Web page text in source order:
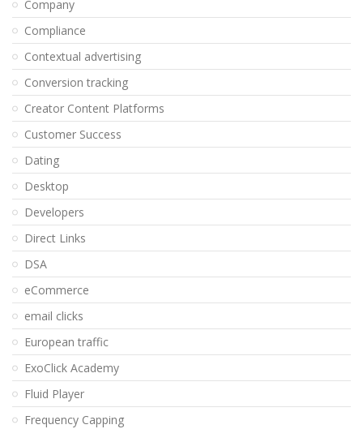
Company
Compliance
Contextual advertising
Conversion tracking
Creator Content Platforms
Customer Success
Dating
Desktop
Developers
Direct Links
DSA
eCommerce
email clicks
European traffic
ExoClick Academy
Fluid Player
Frequency Capping